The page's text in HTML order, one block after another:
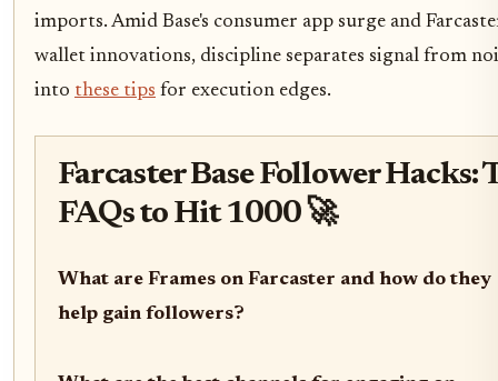
imports. Amid Base's consumer app surge and
wallet innovations, discipline separates signal from
into these tips for execution edges.
Farcaster Base Follower Hacks:
FAQs to Hit 1000 🚀
What are Frames on Farcaster and how do they
help gain followers?